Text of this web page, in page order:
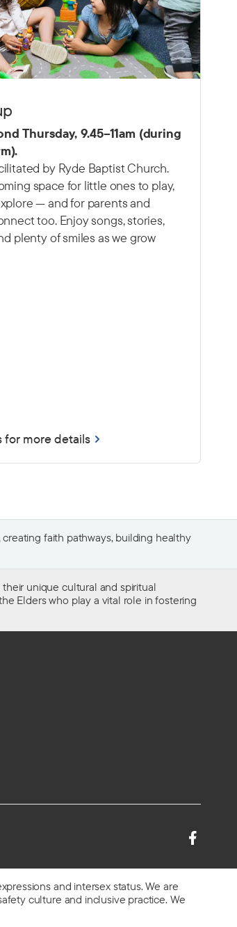
Thursday, 9.45–11am (during
by Ryde Baptist Church.
space for little ones to play,
— and for parents and
too. Enjoy songs, stories,
plenty of smiles as we grow
for more details
faith pathways, building healthy
unique cultural and spiritual
Elders who play a vital role in fostering
and intersex status. We are
culture and inclusive practice. We